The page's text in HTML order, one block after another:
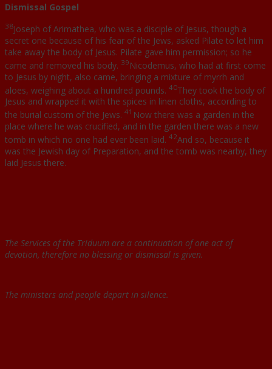
Dismissal Gospel
38Joseph of Arimathea, who was a disciple of Jesus, though a
secret one because of his fear of the Jews, asked Pilate to let him
take away the body of Jesus. Pilate gave him permission; so he
came and removed his body. 39 Nicodemus, who had at first come
to Jesus by night, also came, bringing a mixture of myrrh and
aloes, weighing about a hundred pounds. 40They took the body of
Jesus and wrapped it with the spices in linen cloths, according to
the burial custom of the Jews. 41 Now there was a garden in the
place where he was crucified, and in the garden there was a new
tomb in which no one had ever been laid. 42And so, because it
was the Jewish day of Preparation, and the tomb was nearby, they
laid Jesus there.
The Services of the Triduum are a continuation of one act of
devotion, therefore no blessing or dismissal is given.
The ministers and people depart in silence.